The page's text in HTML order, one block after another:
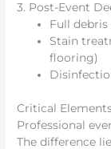
3. Post-Event
Full
Stain
flooring)
Critical
Professional
The difference